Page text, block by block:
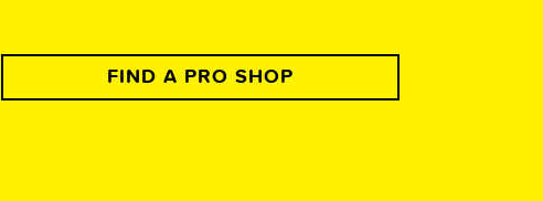
FIND A PRO SHOP